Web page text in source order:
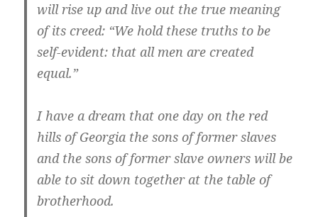
will rise up and live out the true meaning
of its creed: “We hold these truths to be
self-evident: that all men are created
equal.”
I have a dream that one day on the red
hills of Georgia the sons of former slaves
and the sons of former slave owners will be
able to sit down together at the table of
brotherhood.